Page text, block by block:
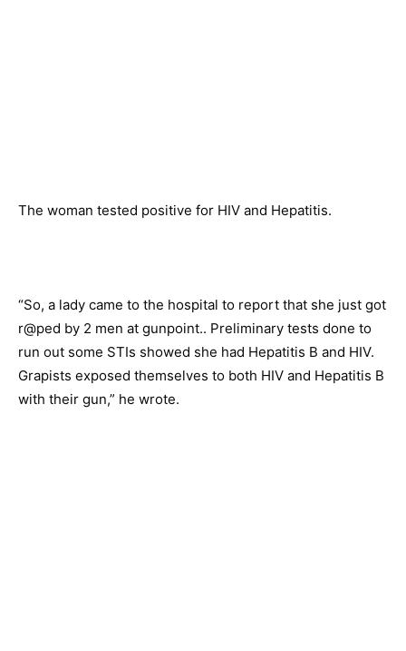
The woman tested positive for HIV and Hepatitis.
“So, a lady came to the hospital to report that she just got
r@ped by 2 men at gunpoint.. Preliminary tests done to
run out some STIs showed she had Hepatitis B and HIV.
Grapists exposed themselves to both HIV and Hepatitis B
with their gun,” he wrote.